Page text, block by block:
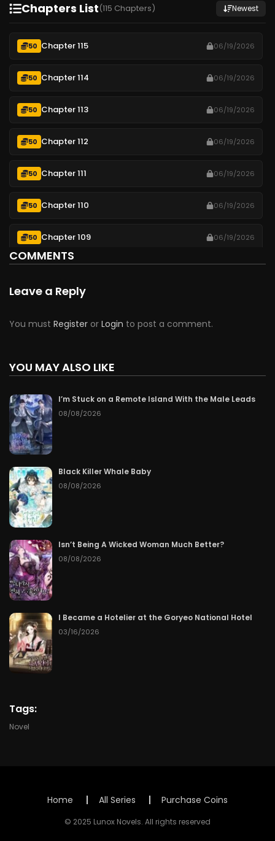
Chapters List(115 Chapters) Newest
50 Chapter 115 06/19/2026
50 Chapter 114 06/19/2026
50 Chapter 113 06/19/2026
50 Chapter 112 06/19/2026
50 Chapter 111 06/19/2026
50 Chapter 110 06/19/2026
50 Chapter 109 06/19/2026
Chapter 107
Chapter 106
Chapter 105
Chapter 104
Chapter 103
Chapter 102
Chapter 101
Chapter 100
Chapter 99 08/01/2026
Chapter 98
Chapter 97
Chapter 96
Chapter 95
Chapter 93
COMMENTS
Leave a Reply
You must Register or Login to post a comment.
YOU MAY ALSO LIKE
I’m Stuck on a Remote Island With the Male Leads
08/08/2026
Black Killer Whale Baby
08/08/2026
Isn’t Being A Wicked Woman Much Better?
08/08/2026
I Became a Hotelier at the Goryeo National Hotel
03/16/2026
Tags:
Novel
Home All Series Purchase Coins
© 2025 Lunox Novels. All rights reserved